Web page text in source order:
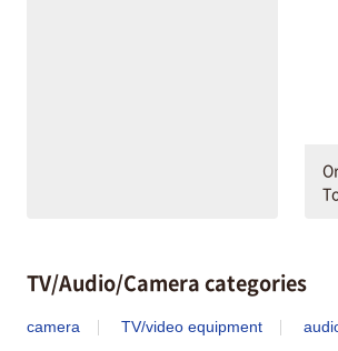
TV/Audio/Camera categories
camera TV/video equipment